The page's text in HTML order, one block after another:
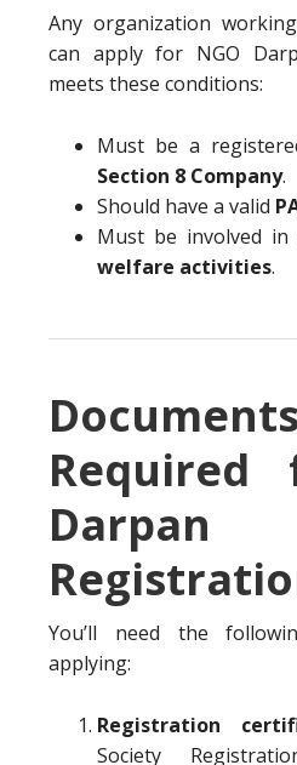
Any organization
can apply for NGO
meets these conditions:
Must be a
Section 8 Company.
Should have a valid
Must be involved in
welfare activities.
Documents
Required
Darpan
You’ll need the
applying:
Registration
Society